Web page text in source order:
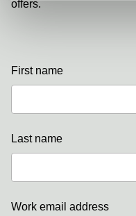
offers.
First name
Last name
Work email address